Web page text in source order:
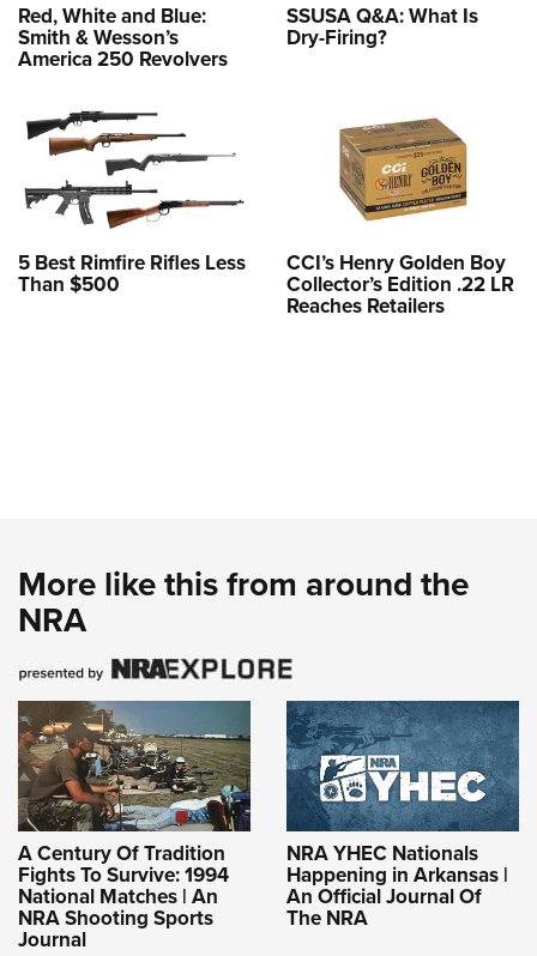
Red, White and Blue:
Smith & Wesson’s
America 250 Revolvers
SSUSA Q&A: What Is
Dry-Firing?
5 Best Rimfire Rifles Less
Than $500
CCI’s Henry Golden Boy
Collector’s Edition .22 LR
Reaches Retailers
More like this from around the
NRA
A Century Of Tradition
Fights To Survive: 1994
National Matches | An
NRA Shooting Sports
Journal
NRA YHEC Nationals
Happening in Arkansas |
An Official Journal Of
The NRA